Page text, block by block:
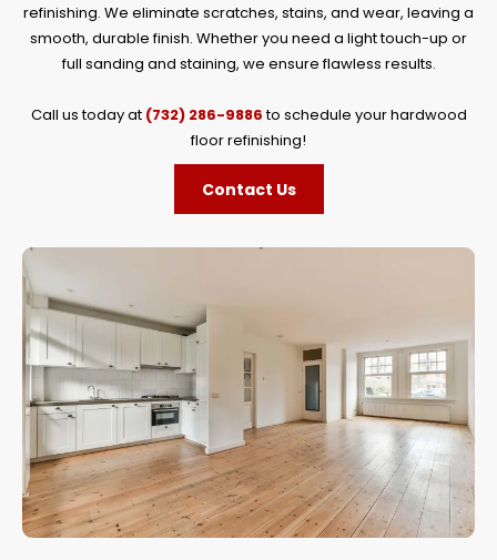
refinishing. We eliminate scratches, stains, and wear, leaving a
smooth, durable finish. Whether you need a light touch-up or
full sanding and staining, we ensure flawless results.
Call us today at (732) 286-9886to schedule your hardwood
floor refinishing!
Contact Us